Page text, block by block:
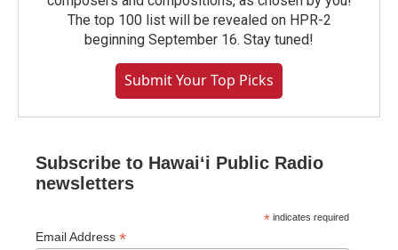
The top 100 list will be revealed on HPR-2
beginning September 16. Stay tuned!
Submit Your Top Picks
Subscribe to Hawaiʻi Public Radio
newsletters
* indicates required
Email Address *